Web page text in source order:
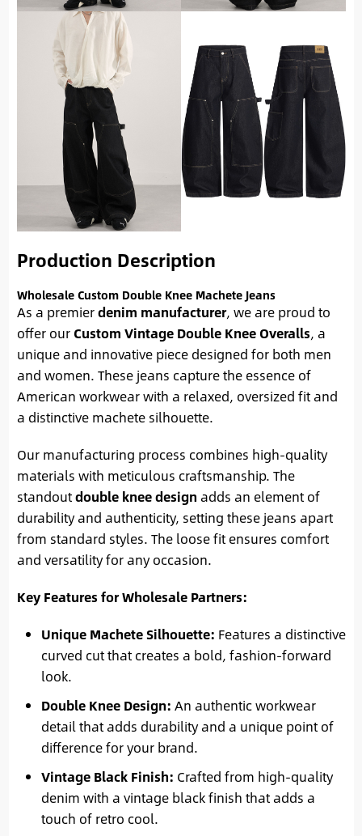
Production Description
Wholesale Custom Double Knee Machete Jeans
As a premierdenim manufacturer, we are proud to
offer our Custom Vintage Double Knee Overalls, a
unique and innovative piece designed for both men
and women. These jeans capture the essence of
American workwear with a relaxed, oversized fit and
a distinctive machete silhouette.
Our manufacturing process combines high-quality
materials with meticulous craftsmanship. The
standoutdouble knee design adds an element of
durability and authenticity, setting these jeans apart
from standard styles. The loose fit ensures comfort
and versatility for any occasion.
Key Features for Wholesale Partners:
Unique Machete Silhouette: Features a distinctive
curved cut that creates a bold, fashion-forward
look.
Double Knee Design: An authentic workwear
detail that adds durability and a unique point of
difference for your brand.
Vintage Black Finish: Crafted from high-quality
denim with a vintage black finish that adds a
touch of retro cool.